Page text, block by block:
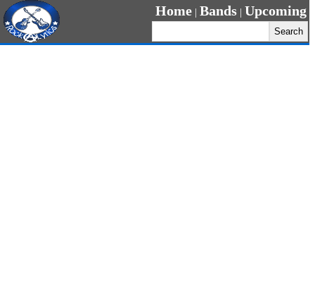
Home | Bands | Upcoming